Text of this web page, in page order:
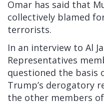
Omar has said that
collectively blamed
terrorists.
In an interview to Al
Representatives
questioned the basis
Trump’s derogatory
the other members